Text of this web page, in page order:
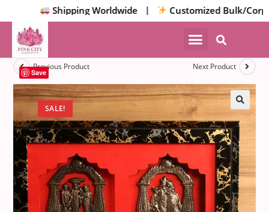
Shipping Worldwide | Customized Bulk/
SALE!
Previous Product Next Product
Save